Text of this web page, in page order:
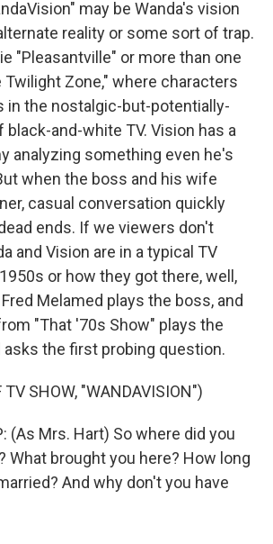
may be Wanda's vision
reality or some sort of trap.
"Pleasantville" or more than one
Zone," where characters
in the nostalgic-but-potentially-
and-white TV. Vision has a
analyzing something even he's
when the boss and his wife
casual conversation quickly
ends. If we viewers don't
and Vision are in a typical TV
or how they got there, well,
Melamed plays the boss, and
"That '70s Show" plays the
the first probing question.
TV SHOW, "WANDAVISION")
(As Mrs. Hart) So where did you
What brought you here? How long
And why don't you have